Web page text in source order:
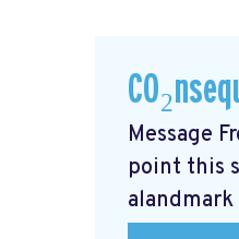
Message
point this